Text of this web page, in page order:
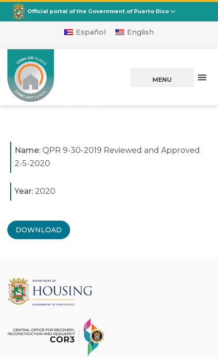
CDBG
Departamento de la Vivienda
Official portal of the Government of Puerto Rico
Español English
MENU
QPR 9-30-2019
Reviewed and
Approved 2-5-2020
Posted onFebruary 05, 2020
Name: QPR 9-30-2019 Reviewed and Approved
2-5-2020
Year: 2020
DOWNLOAD